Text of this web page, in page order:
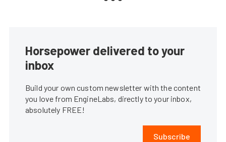
Horsepower delivered to your
inbox
Build your own custom newsletter with the content
you love from EngineLabs, directly to your inbox,
absolutely FREE!
Subscribe